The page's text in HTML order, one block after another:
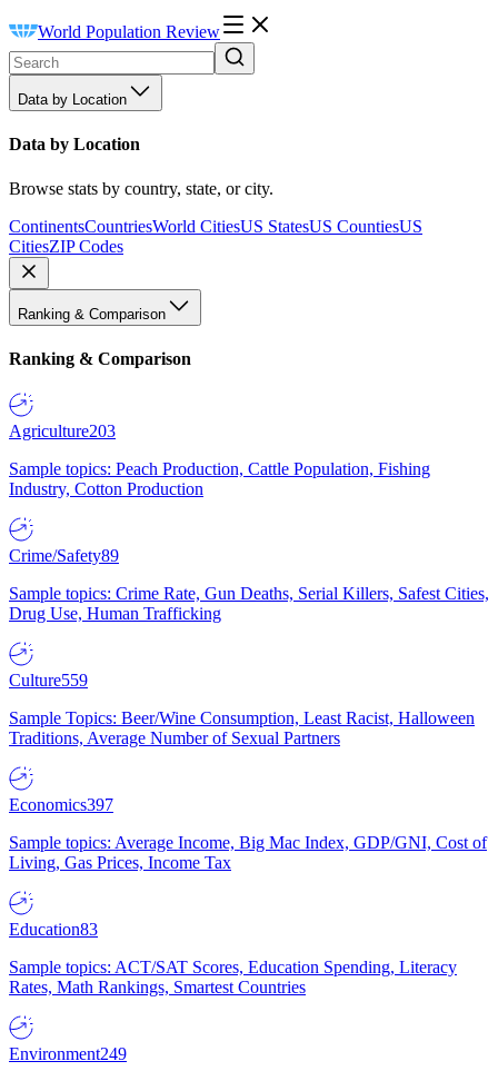
World Population Review
Data by Location
Data by Location
Browse stats by country, state, or city.
ContinentsCountriesWorld CitiesUS StatesUS CountiesUS
CitiesZIP Codes
Ranking & Comparison
Ranking & Comparison
Agriculture203
Sample topics: Peach Production, Cattle Population, Fishing
Industry, Cotton Production
Crime/Safety89
Sample topics: Crime Rate, Gun Deaths, Serial Killers, Safest Cities,
Drug Use, Human Trafficking
Culture559
Sample Topics: Beer/Wine Consumption, Least Racist, Halloween
Traditions, Average Number of Sexual Partners
Economics397
Sample topics: Average Income, Big Mac Index, GDP/GNI, Cost of
Living, Gas Prices, Income Tax
Education83
Sample topics: ACT/SAT Scores, Education Spending, Literacy
Rates, Math Rankings, Smartest Countries
Environment249